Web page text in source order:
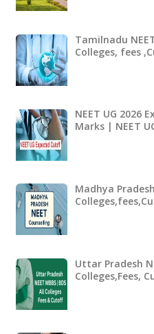
Tamilnadu
Colleges, fees
NEET UG 2026
Marks | NEET
Madhya
Uttar Pradesh
Colleges,Fees,